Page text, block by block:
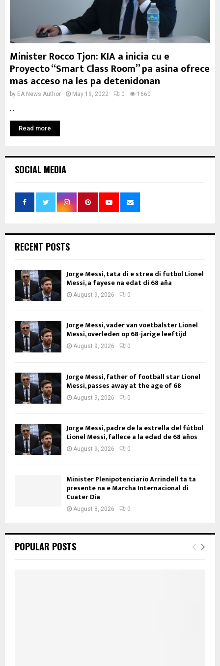
Minister Rocco Tjon: KIA a inicia cu e
Proyecto “Smart Class Room” pa asina ofrece
mas acceso na les pa detenidonan
by EA News Author May 19, 2022 0 1660
Read more
SOCIAL MEDIA
RECENT POSTS
Jorge Messi, tata di e strea di futbol Lionel
Messi, a fayese na edat di 68 aña
August 9, 2026 0
Jorge Messi, vader van voetbalster Lionel
Messi, overleden op 68-jarige leeftijd
August 9, 2026 0
Jorge Messi, father of football star Lionel
Messi, passes away at the age of 68
August 9, 2026 0
Jorge Messi, padre de la estrella del fútbol
Lionel Messi, fallece a la edad de 68 años
August 9, 2026 0
Minister Plenipotenciario Arrindell ta ta
presente na e Marcha Internacional di
Cuater Dia
August 8, 2026 0
POPULAR POSTS